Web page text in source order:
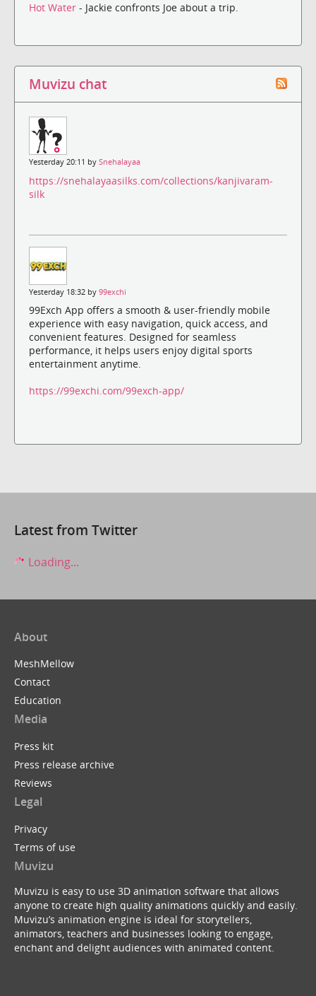
Hot Water - Jackie confronts Joe about a trip.
Muvizu chat
Yesterday 20:11 by Snehalayaa
https://snehalayaasilks.com/collections/kanjivaram-
silk
Yesterday 18:32 by 99exchi
99Exch App offers a smooth & user-friendly mobile
experience with easy navigation, quick access, and
convenient features. Designed for seamless
performance, it helps users enjoy digital sports
entertainment anytime.
https://99exchi.com/99exch-app/
Latest from Twitter
Loading...
About
MeshMellow
Contact
Education
Media
Press kit
Press release archive
Reviews
Legal
Privacy
Terms of use
Muvizu
Muvizu is easy to use 3D animation software that allows
anyone to create high quality animations quickly and easily.
Muvizu’s animation engine is ideal for storytellers,
animators, teachers and businesses looking to engage,
enchant and delight audiences with animated content.